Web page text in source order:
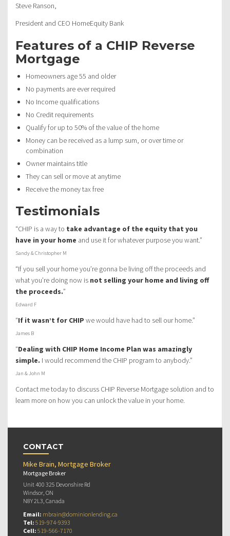
Steve Ranson,
President and CEO HomeEquity Bank
Features of a CHIP Reverse
Mortgage
Homeowners age 55 and older
No payments are ever required
No Income qualifications
No Credit requirements
Qualify for up to 50% of the value of the home
Money can be received as a lump sum, or over time or
combination
Owner maintains title
They can sell or move at anytime
Receive the money tax free
Testimonials
“CHIP is a way to take advantage of the equity that you
have in your home and use it for whatever purpose you want.”
Sandy & Christopher M
“If you sell your home you’re gonna be living off the proceeds and
what you’re doing now is not selling your home and living off
the proceeds.”
Edward F
“If it wasn’t for CHIP we would have had to sell our home.”
James B
“Dealing with CHIP Home Income Plan was amazingly
simple. I would recommend the CHIP program to anybody.”
Jan & John M
Contact me today to discuss CHIP Reverse Mortgage solution and to
learn more on how you can unlock the value in your home.
CONTACT
Mike Brain, Mortgage Broker
Mortgage Broker
Unit 400 325 Devonshire Rd
Windsor, ON
N8Y 2L3, Canada
Email: mbrain@dominionlending.ca
Tel: 519-974-9393
Cell: 519-566-7170